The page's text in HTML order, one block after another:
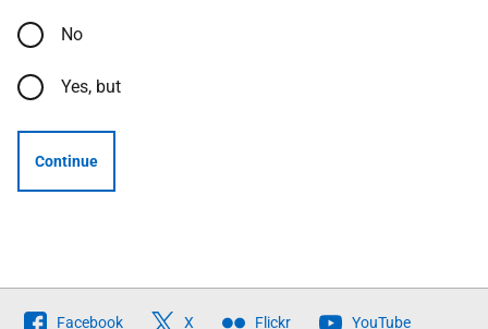
No
Yes, but
Continue
Follow
Facebook X Flickr YouTube